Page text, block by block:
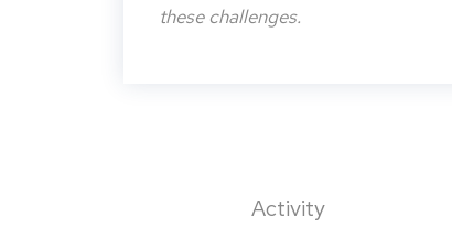
these challenges.
Activity